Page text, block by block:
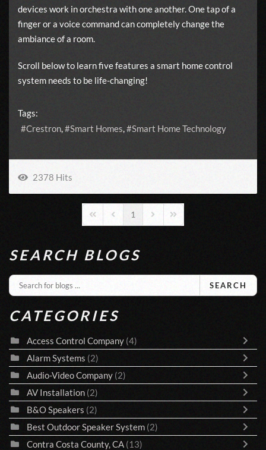
devices work in orchestra with one another. One tap of a
finger or a voice command can completely change the
ambiance of a room.
Scroll below to learn five features a smart home control
system needs to be life-changing!
Tags:
Crestron
Smart Homes Smart Home Technology
2378 Hits
First PagePrevious Page
1 Next PageLast Page
SEARCH BLOGS
SEARCH
CATEGORIES
Access Control Company (4)
Alarm Systems (2)
Audio-Video Company (2)
AV Installation (2)
B&O Speakers (2)
Best Outdoor Speaker System (2)
Contra Costa County, CA (13)